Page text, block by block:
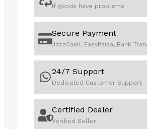
If goods have problems
Secure Payment
JazzCash, EasyPaisa, Bank
24/7 Support
Dedicated Customer Support
Certified Dealer
Verified Seller